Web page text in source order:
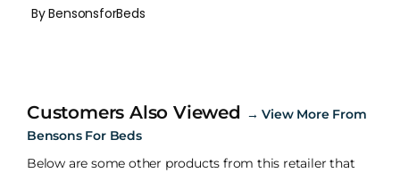
By BensonsforBeds
Customers Also Viewed →View More From
Bensons For Beds
Below are some other products from this retailer that